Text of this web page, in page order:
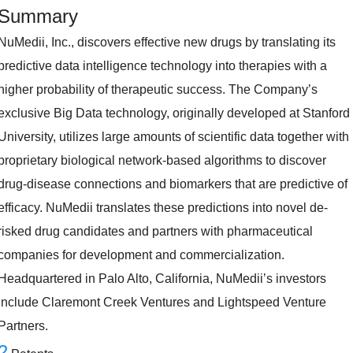
Inc., discovers effective new drugs by translating its
data intelligence technology into therapies with a
probability of therapeutic success. The Company’s
Big Data technology, originally developed at Stanford
utilizes large amounts of scientific data together with
biological network-based algorithms to discover
disease connections and biomarkers that are predictive of
NuMedii translates these predictions into novel de-
drug candidates and partners with pharmaceutical
for development and commercialization.
in Palo Alto, California, NuMedii’s investors
Claremont Creek Ventures and Lightspeed Venture